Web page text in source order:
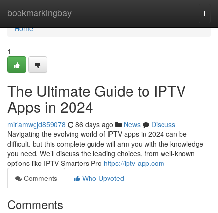
bookmarkingbay
Home
Home
1
The Ultimate Guide to IPTV
Apps in 2024
miriamwgjd859078 86 days ago News
Discuss
Navigating the evolving world of IPTV apps in 2024 can be
difficult, but this complete guide will arm you with the knowledge
you need. We’ll discuss the leading choices, from well-known
options like IPTV Smarters Pro https://iptv-app.com
Comments
Who Upvoted
Comments